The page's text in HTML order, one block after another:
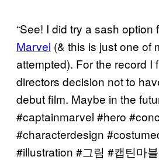
“See! I did try a sash option
Marvel (& this is just one of
attempted). For the record I
directors decision not to
debut film. Maybe in the
#captainmarvel #hero
#characterdesign
#illustration #그림 #캡틴마